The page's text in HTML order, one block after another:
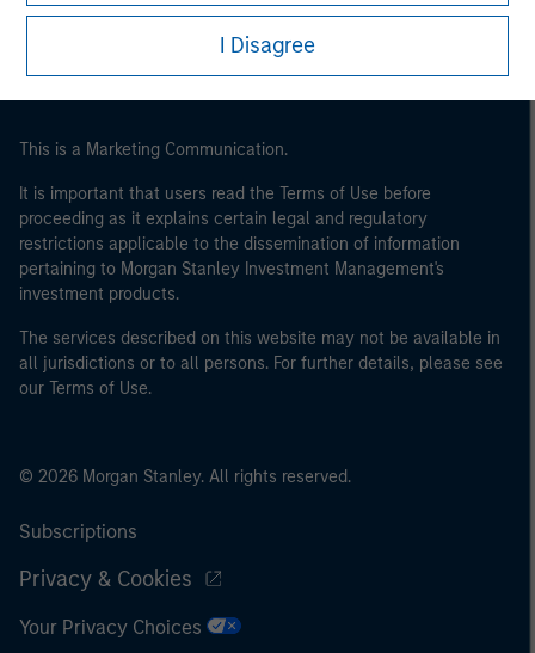
Please note, the definition of an Institutional Investor
may not be a definition that is provided by the regulator
of the home state where the website is being accessed.
I Disagree
This is a Marketing Communication.
It is important that users read the Terms of Use before
proceeding as it explains certain legal and regulatory
restrictions applicable to the dissemination of information
pertaining to Morgan Stanley Investment Management's
investment products.
The services described on this website may not be available in
all jurisdictions or to all persons. For further details, please see
our Terms of Use.
© 2026 Morgan Stanley. All rights reserved.
Subscriptions
Privacy & Cookies
Your Privacy Choices